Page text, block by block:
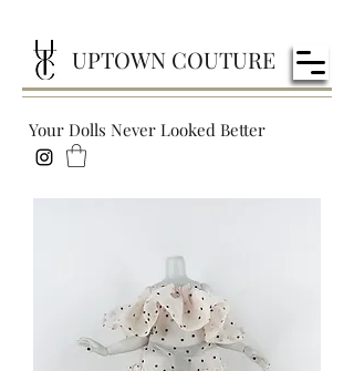
UPTOWN COUTURE
Your Dolls Never Looked Better